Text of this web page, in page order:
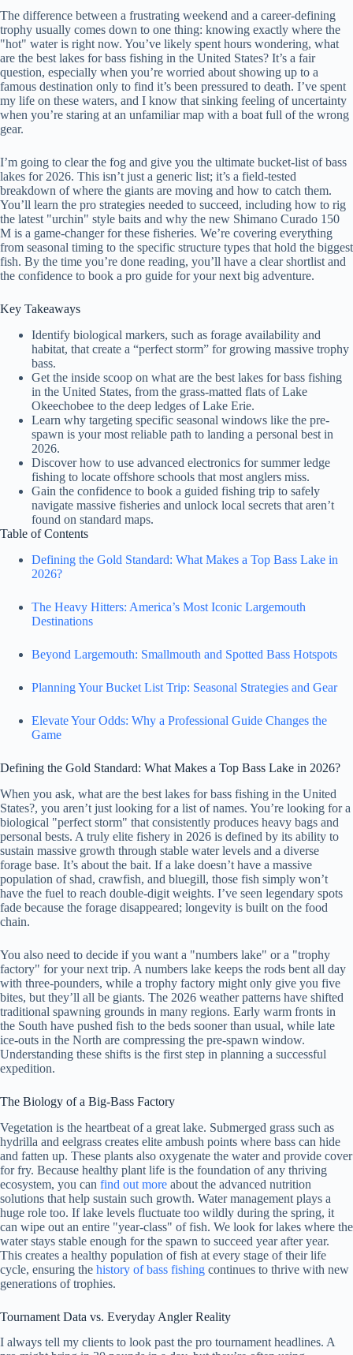
The difference between a frustrating weekend and a career-defining
trophy usually comes down to one thing: knowing exactly where the
"hot" water is right now. You’ve likely spent hours wondering, what
are the best lakes for bass fishing in the United States? It’s a fair
question, especially when you’re worried about showing up to a
famous destination only to find it’s been pressured to death. I’ve spent
my life on these waters, and I know that sinking feeling of uncertainty
when you’re staring at an unfamiliar map with a boat full of the wrong
gear.
I’m going to clear the fog and give you the ultimate bucket-list of bass
lakes for 2026. This isn’t just a generic list; it’s a field-tested
breakdown of where the giants are moving and how to catch them.
You’ll learn the pro strategies needed to succeed, including how to rig
the latest "urchin" style baits and why the new Shimano Curado 150
M is a game-changer for these fisheries. We’re covering everything
from seasonal timing to the specific structure types that hold the biggest
fish. By the time you’re done reading, you’ll have a clear shortlist and
the confidence to book a pro guide for your next big adventure.
Key Takeaways
Identify biological markers, such as forage availability and
habitat, that create a “perfect storm” for growing massive trophy
bass.
Get the inside scoop on what are the best lakes for bass fishing
in the United States, from the grass-matted flats of Lake
Okeechobee to the deep ledges of Lake Erie.
Learn why targeting specific seasonal windows like the pre-
spawn is your most reliable path to landing a personal best in
2026.
Discover how to use advanced electronics for summer ledge
fishing to locate offshore schools that most anglers miss.
Gain the confidence to book a guided fishing trip to safely
navigate massive fisheries and unlock local secrets that aren’t
found on standard maps.
Table of Contents
Defining the Gold Standard: What Makes a Top Bass Lake in
2026?
The Heavy Hitters: America’s Most Iconic Largemouth
Destinations
Beyond Largemouth: Smallmouth and Spotted Bass Hotspots
Planning Your Bucket List Trip: Seasonal Strategies and Gear
Elevate Your Odds: Why a Professional Guide Changes the
Game
Defining the Gold Standard: What Makes a Top Bass Lake in 2026?
When you ask, what are the best lakes for bass fishing in the United
States?, you aren’t just looking for a list of names. You’re looking for a
biological "perfect storm" that consistently produces heavy bags and
personal bests. A truly elite fishery in 2026 is defined by its ability to
sustain massive growth through stable water levels and a diverse
forage base. It’s about the bait. If a lake doesn’t have a massive
population of shad, crawfish, and bluegill, those fish simply won’t
have the fuel to reach double-digit weights. I’ve seen legendary spots
fade because the forage disappeared; longevity is built on the food
chain.
You also need to decide if you want a "numbers lake" or a "trophy
factory" for your next trip. A numbers lake keeps the rods bent all day
with three-pounders, while a trophy factory might only give you five
bites, but they’ll all be giants. The 2026 weather patterns have shifted
traditional spawning grounds in many regions. Early warm fronts in
the South have pushed fish to the beds sooner than usual, while late
ice-outs in the North are compressing the pre-spawn window.
Understanding these shifts is the first step in planning a successful
expedition.
The Biology of a Big-Bass Factory
Vegetation is the heartbeat of a great lake. Submerged grass such as
hydrilla and eelgrass creates elite ambush points where bass can hide
and fatten up. These plants also oxygenate the water and provide cover
for fry. Because healthy plant life is the foundation of any thriving
ecosystem, you can find out more about the advanced nutrition
solutions that help sustain such growth. Water management plays a
huge role too. If lake levels fluctuate too wildly during the spring, it
can wipe out an entire "year-class" of fish. We look for lakes where the
water stays stable enough for the spawn to succeed year after year.
This creates a healthy population of fish at every stage of their life
cycle, ensuring the history of bass fishing continues to thrive with new
generations of trophies.
Tournament Data vs. Everyday Angler Reality
I always tell my clients to look past the pro tournament headlines. A